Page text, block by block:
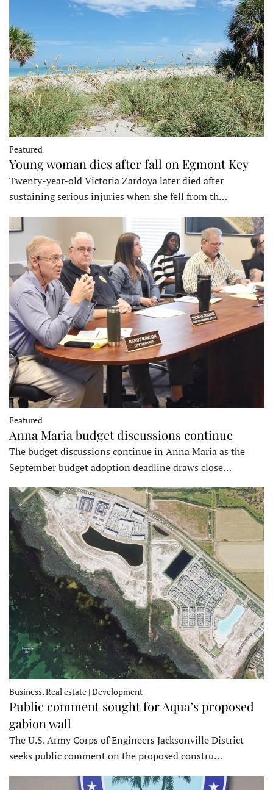
Featured
Young woman dies after fall on Egmont Key
Twenty-year-old Victoria Zardoya later died after
sustaining serious injuries when she fell from th…
Featured
Anna Maria budget discussions continue
The budget discussions continue in Anna Maria as the
September budget adoption deadline draws close…
Business, Real estate | Development
Public comment sought for Aqua’s proposed
gabion wall
The U.S. Army Corps of Engineers Jacksonville District
seeks public comment on the proposed constru…